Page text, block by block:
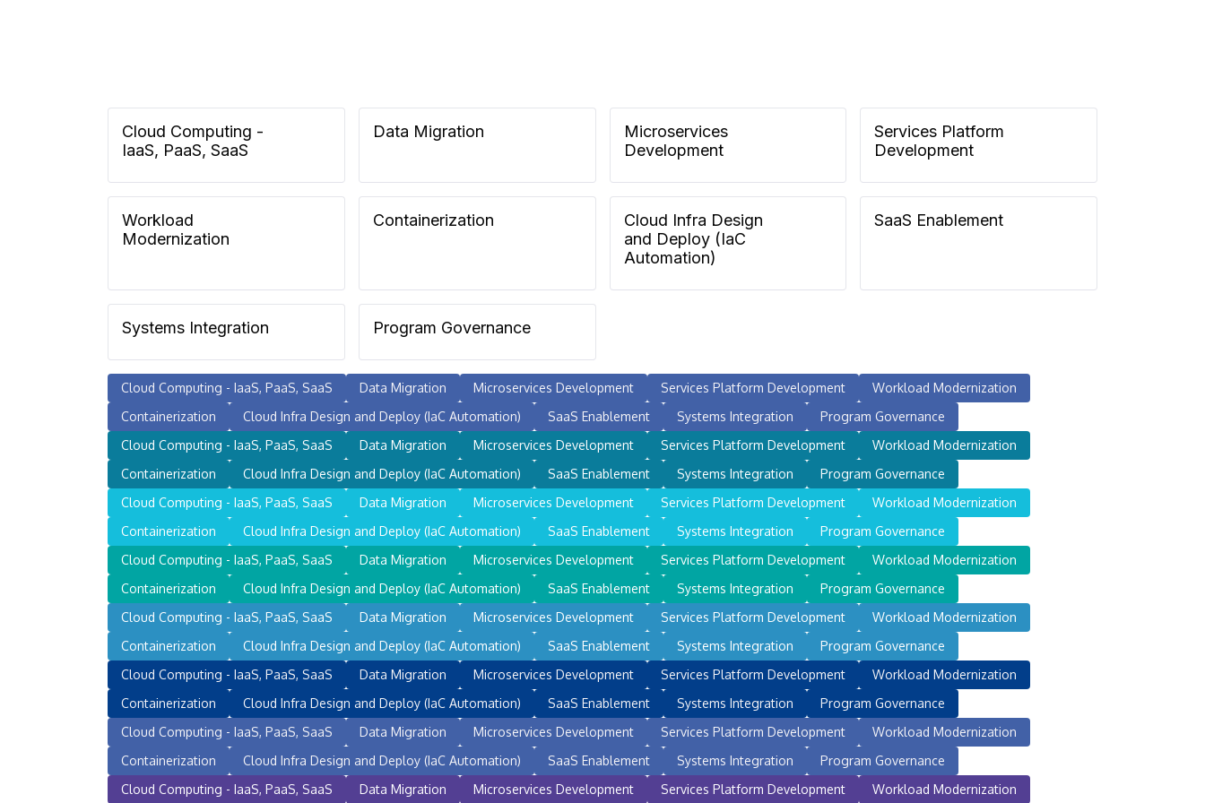
Cloud Computing -
IaaS, PaaS, SaaS
Data Migration
Microservices
Development
Services Platform
Development
Workload
Modernization
Containerization
Cloud Infra Design
and Deploy (IaC
Automation)
SaaS Enablement
Systems Integration Program Governance
Cloud Computing - IaaS, PaaS, SaaS Data Migration Microservices Development Services Platform Development
Workload Modernization
Containerization
Cloud Infra Design and Deploy (IaC Automation) SaaS Enablement Systems Integration
Program Governance
Cloud Computing - IaaS, PaaS, SaaS
Data Migration Microservices Development Services Platform Development
Workload Modernization
Containerization
Cloud Infra Design and Deploy (IaC Automation) SaaS Enablement Systems Integration
Program Governance
Cloud Computing - IaaS, PaaS, SaaS
Data Migration Microservices Development Services Platform Development
Workload Modernization
Containerization
Cloud Infra Design and Deploy (IaC Automation) SaaS Enablement Systems Integration
Program Governance
Cloud Computing - IaaS, PaaS, SaaS
Data Migration Microservices Development Services Platform Development
Workload Modernization
Containerization
Cloud Infra Design and Deploy (IaC Automation) SaaS Enablement Systems Integration
Program Governance
Cloud Computing - IaaS, PaaS, SaaS
Data Migration Microservices Development Services Platform Development
Workload Modernization
Containerization
Cloud Infra Design and Deploy (IaC Automation) SaaS Enablement Systems Integration
Program Governance
Cloud Computing - IaaS, PaaS, SaaS
Data Migration Microservices Development Services Platform Development
Workload Modernization
Containerization
Cloud Infra Design and Deploy (IaC Automation) SaaS Enablement Systems Integration
Program Governance
Cloud Computing - IaaS, PaaS, SaaS
Data Migration Microservices Development Services Platform Development
Workload Modernization
Containerization
Cloud Infra Design and Deploy (IaC Automation) SaaS Enablement Systems Integration
Program Governance
Cloud Computing - IaaS, PaaS, SaaS
Data Migration Microservices Development Services Platform Development Workload Modernization